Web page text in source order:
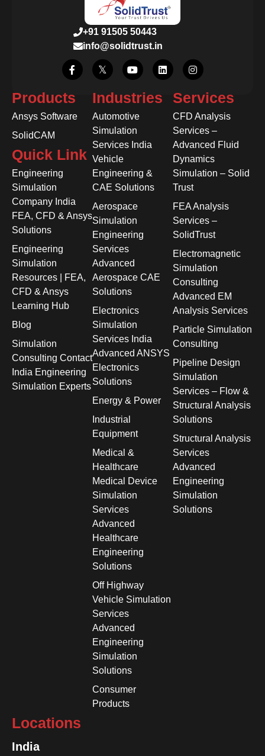
+91 91505 50443
info@solidtrust.in
Products
Ansys Software
SolidCAM
Quick Link
Engineering
Simulation
Company India
FEA, CFD & Ansys
Solutions
Engineering
Simulation
Resources | FEA,
CFD & Ansys
Learning Hub
Blog
Simulation
Consulting Contact
India Engineering
Simulation Experts
Industries
Automotive
Simulation
Services India
Vehicle
Engineering &
CAE Solutions
Aerospace
Simulation
Engineering
Services
Advanced
Aerospace CAE
Solutions
Electronics
Simulation
Services India
Advanced ANSYS
Electronics
Solutions
Energy & Power
Industrial
Equipment
Medical &
Healthcare
Medical Device
Simulation
Services
Advanced
Healthcare
Engineering
Solutions
Off Highway
Vehicle Simulation
Services
Advanced
Engineering
Simulation
Solutions
Consumer
Products
Services
CFD Analysis
Services –
Advanced Fluid
Dynamics
Simulation – Solid
Trust
FEA Analysis
Services –
SolidTrust
Electromagnetic
Simulation
Consulting
Advanced EM
Analysis Services
Particle Simulation
Consulting
Pipeline Design
Simulation
Services – Flow &
Structural Analysis
Solutions
Structural Analysis
Services
Advanced
Engineering
Simulation
Solutions
Locations
India